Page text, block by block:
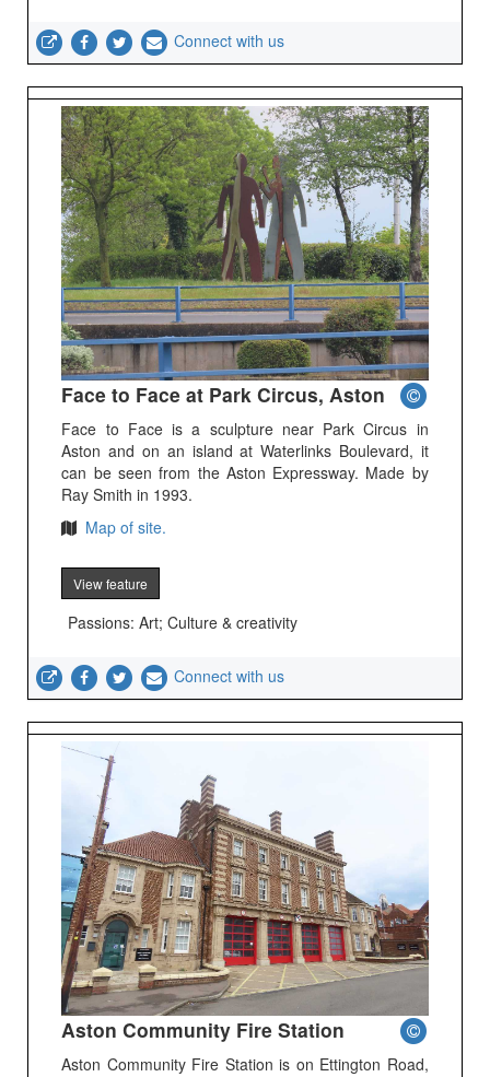
Connect with us
Face to Face at Park Circus, Aston
Face to Face is a sculpture near Park Circus in
Aston and on an island at Waterlinks Boulevard, it
can be seen from the Aston Expressway. Made by
Ray Smith in 1993.
Map of site.
View feature
Passions: Art; Culture & creativity
Connect with us
Aston Community Fire Station
Aston Community Fire Station is on Ettington Road,